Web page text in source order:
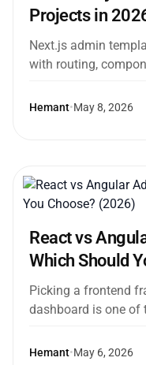
Projects in
Next.js admin
with routing,
Hemant•May 8, 2026
React vs
Which Should
Picking a frontend
dashboard is one of
Hemant•May 6, 2026